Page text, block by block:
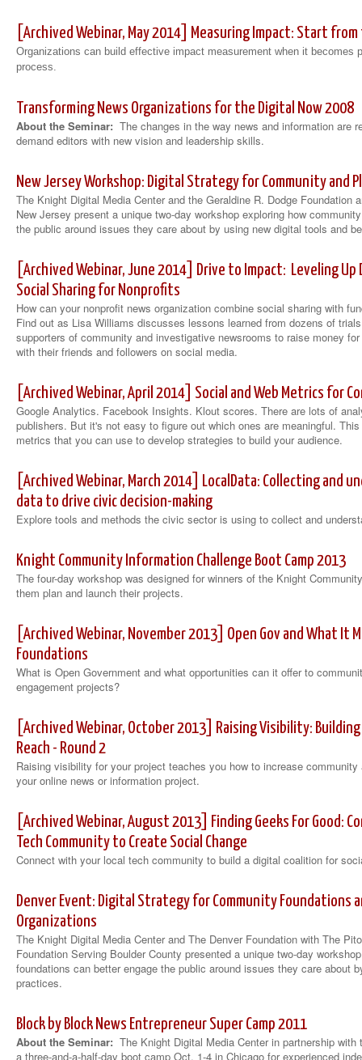
[Archived Webinar, May 2014] Measuring Impact: Start
Organizations can build effective impact measurement when it becomes
process.
Transforming News Organizations for the Digital Now 2008
About the Seminar: The changes in the way news and information are
demand editors with new vision and leadership skills.
New Jersey Workshop: Digital Strategy for Community and
The Knight Digital Media Center and the Geraldine R. Dodge Foundation
New Jersey present a unique two-day workshop exploring how
the public around issues they care about by using new digital tools and
[Archived Webinar, June 2014] Drive to Impact: Leveling
Social Sharing for Nonprofits
How can your nonprofit news organization combine social sharing with
Find out as Lisa Williams discusses lessons learned from dozens of
supporters of community and investigative newsrooms to raise money
with their friends and followers on social media.
[Archived Webinar, April 2014] Social and Web Metrics for
Google Analytics. Facebook Insights. Klout scores. There are lots of
publishers. But it's not easy to figure out which ones are meaningful.
metrics that you can use to develop strategies to build your audience.
[Archived Webinar, March 2014] LocalData: Collecting and
data to drive civic decision-making
Explore tools and methods the civic sector is using to collect and
Knight Community Information Challenge Boot Camp 2013
The four-day workshop was designed for winners of the Knight
them plan and launch their projects.
[Archived Webinar, November 2013] Open Gov and What It
Foundations
What is Open Government and what opportunities can it offer to
engagement projects?
[Archived Webinar, October 2013] Raising Visibility:
Reach - Round 2
Raising visibility for your project teaches you how to increase community
your online news or information project.
[Archived Webinar, August 2013] Finding Geeks For Good:
Tech Community to Create Social Change
Connect with your local tech community to build a digital coalition for
Denver Event: Digital Strategy for Community Foundations
Organizations
The Knight Digital Media Center and The Denver Foundation with The
Foundation Serving Boulder County presented a unique two-day
foundations can better engage the public around issues they care about
practices.
Block by Block News Entrepreneur Super Camp 2011
About the Seminar: The Knight Digital Media Center in partnership
a three-and-a-half-day boot camp Oct. 1-4 in Chicago for experienced